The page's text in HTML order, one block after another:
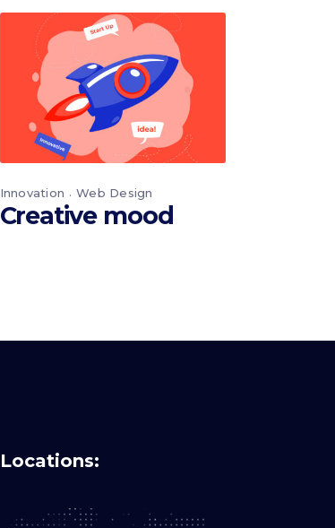
Innovation Web Design
Creative mood
Locations: